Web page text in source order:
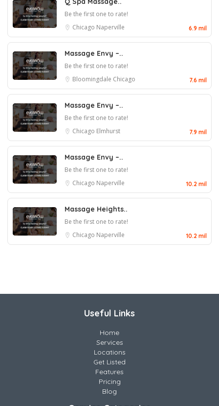
Be the first one to rate!
Chicago Naperville 6.9 mil
Massage Envy –..
Be the first one to rate!
Bloomingdale Chicago 7.6 mil
Massage Envy –..
Be the first one to rate!
Chicago Elmhurst 7.9 mil
Massage Envy –..
Be the first one to rate!
Chicago Naperville 10.2 mil
Massage Heights..
Be the first one to rate!
Chicago Naperville 10.2 mil
Useful Links
Home
Services
Locations
Get Listed
Features
Pricing
Blog